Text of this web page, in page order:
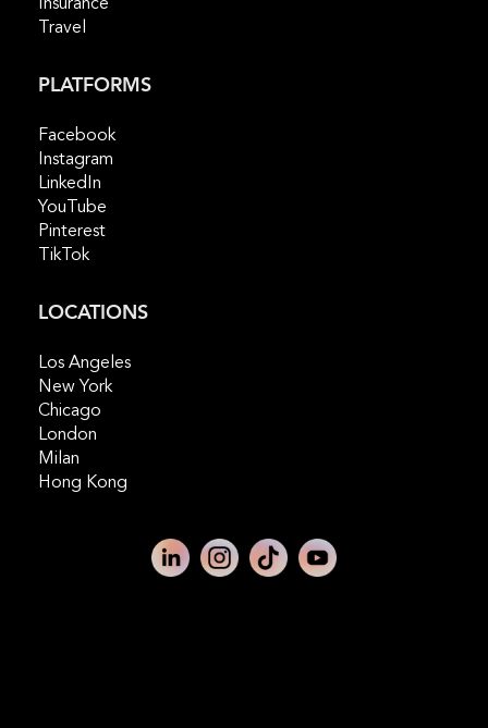
Insurance
Travel
PLATFORMS
Facebook
Instagram
LinkedIn
YouTube
Pinterest
TikTok
LOCATIONS
Los Angeles
New York
Chicago
London
Milan
Hong Kong